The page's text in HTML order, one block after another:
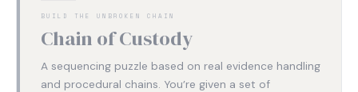
BUILD THE UNBROKEN CHAIN
Chain of Custody
A sequencing puzzle based on real evidence handling
and procedural chains. You’re given a set of